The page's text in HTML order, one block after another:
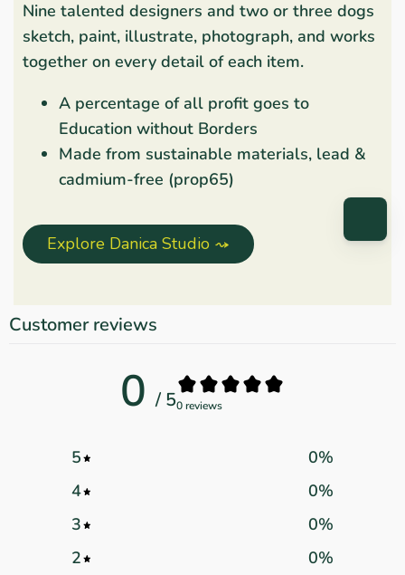
Nine talented designers and two or three dogs
sketch, paint, illustrate, photograph, and works
together on every detail of each item.
A percentage of all profit goes to
Education without Borders
Made from sustainable materials, lead &
cadmium-free (prop65)
Explore Danica Studio ⤳
Customer reviews
0 / 50 reviews
5 0%
4
0%
3
0%
2
0%